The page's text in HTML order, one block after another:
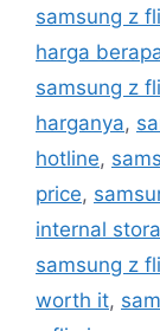
samsung z
harga
samsung z
harganya,
hotline,
price,
internal
samsung z
worth it,